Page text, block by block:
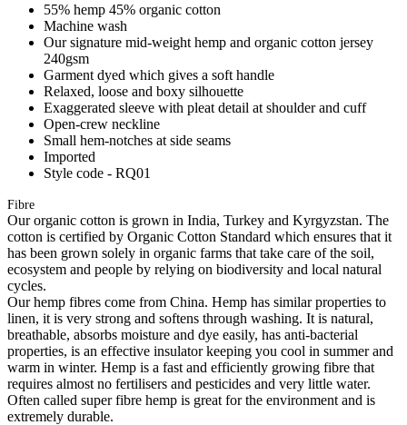
55% hemp 45% organic cotton
Machine wash
Our signature mid-weight hemp and organic cotton jersey
240gsm
Garment dyed which gives a soft handle
Relaxed, loose and boxy silhouette
Exaggerated sleeve with pleat detail at shoulder and cuff
Open-crew neckline
Small hem-notches at side seams
Imported
Style code - RQ01
Fibre
Our organic cotton is grown in India, Turkey and Kyrgyzstan. The
cotton is certified by Organic Cotton Standard which ensures that it
has been grown solely in organic farms that take care of the soil,
ecosystem and people by relying on biodiversity and local natural
cycles.
Our hemp fibres come from China. Hemp has similar properties to
linen, it is very strong and softens through washing. It is natural,
breathable, absorbs moisture and dye easily, has anti-bacterial
properties, is an effective insulator keeping you cool in summer and
warm in winter. Hemp is a fast and efficiently growing fibre that
requires almost no fertilisers and pesticides and very little water.
Often called super fibre hemp is great for the environment and is
extremely durable.